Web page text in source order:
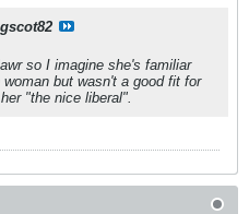
so I imagine she's familiar
but wasn't a good fit for
"the nice liberal".